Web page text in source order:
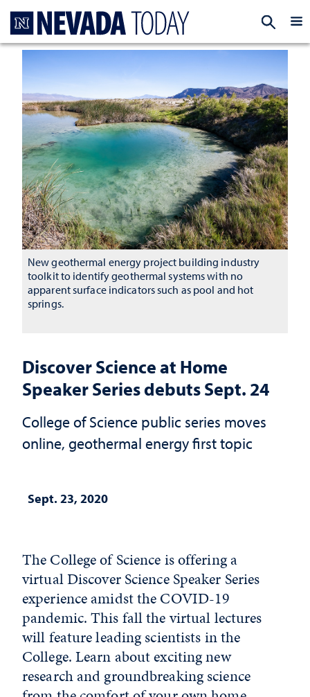
Discover Science at Home
Speaker Series debuts Sept. 24
College of Science public series moves
online, geothermal energy first topic
Sept. 23, 2020
New geothermal energy project building industry
toolkit to identify geothermal systems with no
apparent surface indicators such as pool and hot
springs.
The College of Science is offering a
virtual Discover Science Speaker Series
experience amidst the COVID-19
pandemic. This fall the virtual lectures
will feature leading scientists in the
College. Learn about exciting new
research and groundbreaking science